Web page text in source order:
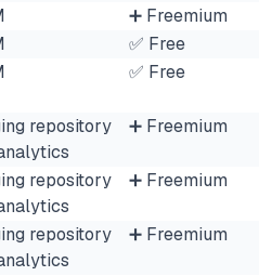
➕ Freemium
✅ Free
✅ Free
repository
➕ Freemium
repository
➕ Freemium
repository
➕ Freemium